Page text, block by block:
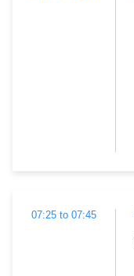
07:25 to 07:45